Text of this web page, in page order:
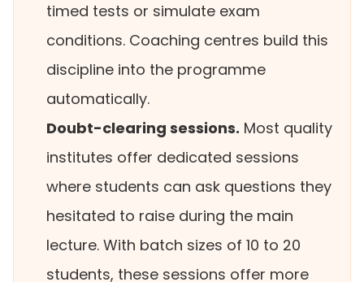
timed tests or simulate exam
conditions. Coaching centres build this
discipline into the programme
automatically.
Doubt-clearing sessions. Most quality
institutes offer dedicated sessions
where students can ask questions they
hesitated to raise during the main
lecture. With batch sizes of 10 to 20
students, these sessions offer more